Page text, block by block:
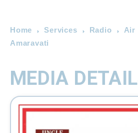
Home Services Radio
Air
Amaravati
MEDIA